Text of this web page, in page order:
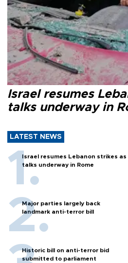
Israel resumes
talks underway in
LATEST NEWS
Israel resumes Lebanon strikes as
talks underway in Rome
Major parties largely back
landmark anti-terror bill
Historic bill on anti-terror bid
submitted to parliament